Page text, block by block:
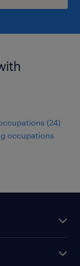
(24)
occupations